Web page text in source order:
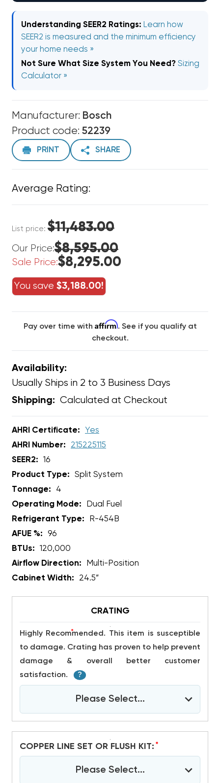
Understanding SEER2 Ratings: Learn how
SEER2 is measured and the minimum efficiency
your home needs »
Not Sure What Size System You Need? Sizing
Calculator »
Manufacturer: Bosch
Product code: 52239
PRINT SHARE
Average Rating:
List price: $11,483.00
Our Price:$8,595.00
Sale Price:$8,295.00
You save $3,188.00!
Pay over time with Affirm. See if you qualify at
checkout.
Availability:
Usually Ships in 2 to 3 Business Days
Shipping: Calculated at Checkout
AHRI Certificate:
Yes
AHRI Number:
215225115
SEER2:
16
Product Type:
Split System
Tonnage:
4
Operating Mode:
Dual Fuel
Refrigerant Type:
R-454B
AFUE %:
96
BTUs:
120,000
Airflow Direction:
Multi-Position
Cabinet Width:
24.5”
CRATING
Highly Recommended. This item is susceptible
to damage. Crating has proven to help prevent
damage & overall better customer
satisfaction.
*
?
Please Select...
COPPER LINE SET OR FLUSH KIT: *
Please Select...